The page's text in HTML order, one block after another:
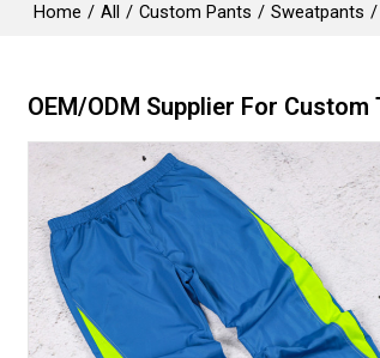
Home / All / Custom Pants / Sweatpants /
OEM/ODM Supplier For